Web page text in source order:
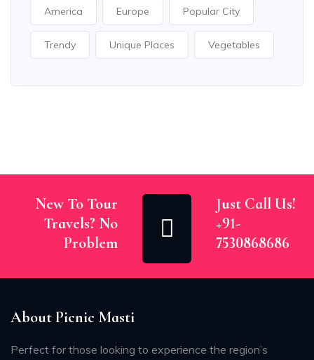
America Europe Popular City
Trendy Unique Places Vegetables
New To Tour
Travels? No
Problem
Just Call Us!
+91-
7530868686
About Picnic Masti
Perfect for those looking to experience the region’s